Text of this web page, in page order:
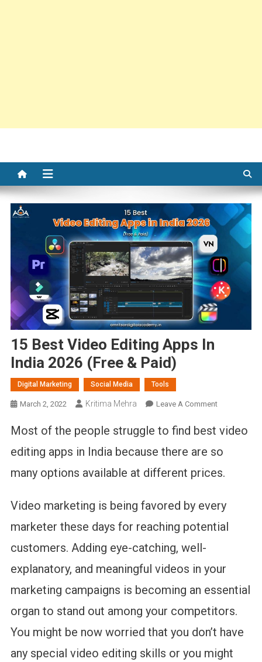
15 Best Video Editing Apps In
India 2026 (Free & Paid)
Digital Marketing Social Media Tools
March 2, 2022 Kritima Mehra Leave A CommentOn
Best
Editing
Apps
2026
(Free
Most of the people struggle to find best video
editing apps in India because there are so
many options available at different prices.
Video marketing is being favored by every
marketer these days for reaching potential
customers. Adding eye-catching, well-
explanatory, and meaningful videos in your
marketing campaigns is becoming an essential
organ to stand out among your competitors.
You might be now worried that you don’t have
any special video editing skills or you might